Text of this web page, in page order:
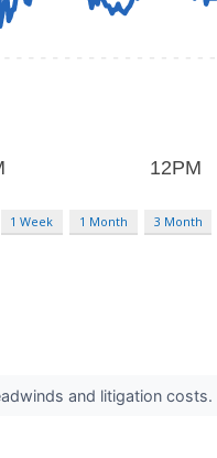
1 Week 1 Month 3 Month
and litigation costs.